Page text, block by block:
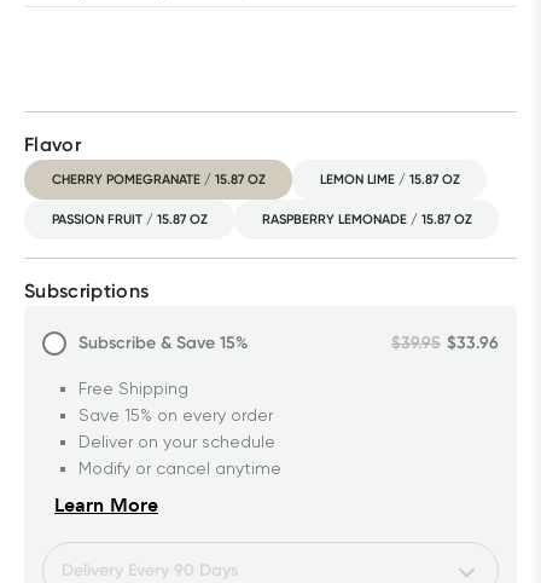
Flavor
CHERRY POMEGRANATE / 15.87 OZ LEMON LIME / 15.87 OZ
PASSION FRUIT / 15.87 OZ RASPBERRY LEMONADE / 15.87 OZ
Subscriptions
Subscribe & Save 15% $39.95 $33.96
Free Shipping
Save 15% on every order
Deliver on your schedule
Modify or cancel anytime
Learn More